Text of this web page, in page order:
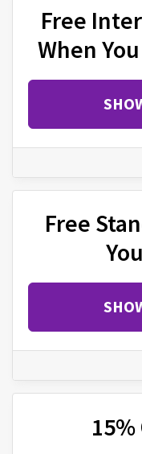
Free
When
Free